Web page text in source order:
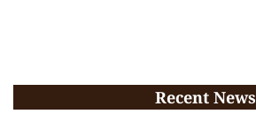
Recent News